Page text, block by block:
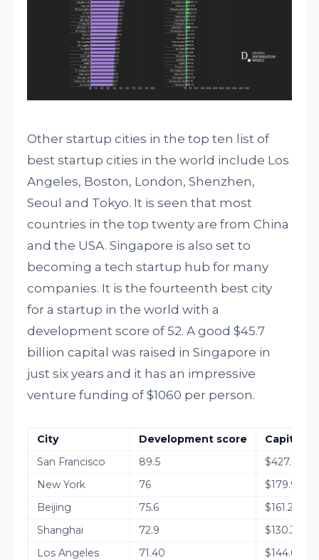
Other startup cities in the top ten list of
best startup cities in the world include Los
Angeles, Boston, London, Shenzhen,
Seoul and Tokyo. It is seen that most
countries in the top twenty are from China
and the USA. Singapore is also set to
becoming a tech startup hub for many
companies. It is the fourteenth best city
for a startup in the world with a
development score of 52. A good $45.7
billion capital was raised in Singapore in
just six years and it has an impressive
venture funding of $1060 per person.
City Development score
Capital
San Francisco
89.5
$427.6B
New York
76
$179.9B
Beijing
75.6
$161.2B
Shanghai
72.9
$130.3B
Los Angeles
71.40
$144.6B